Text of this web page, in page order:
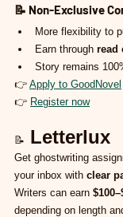
📝 Non-Exclusive
More flexibility to
Earn through read
Story remains
👉 Apply to GoodNovel
👉 Register now
📝 Letterlux
Get ghostwriting
your inbox with clear
Writers can earn
depending on length